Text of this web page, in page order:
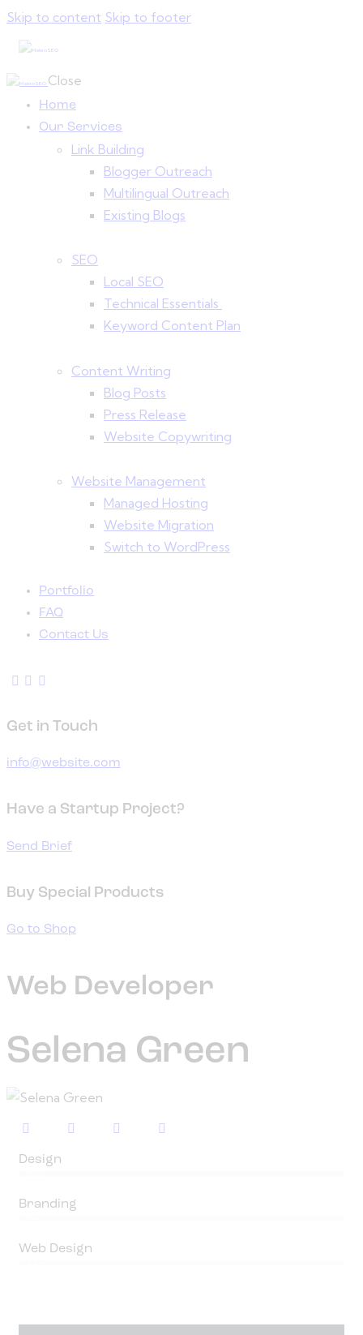
Skip to content Skip to footer
Close
Home
Our Services
Link Building
Blogger Outreach
Multilingual Outreach
Existing Blogs
SEO
Local SEO
Technical Essentials
Keyword Content Plan
Content Writing
Blog Posts
Press Release
Website Copywriting
Website Management
Managed Hosting
Website Migration
Switch to WordPress
Portfolio
FAQ
Contact Us
Get in Touch
info@website.com
Have a Startup Project?
Send Brief
Buy Special Products
Go to Shop
Web Developer
Selena Green
Design
Branding
Web Design